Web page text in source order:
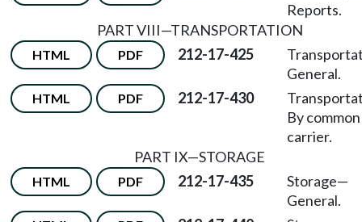
Reports.
PART VIII—TRANSPORTATION
HTML PDF 212-17-425
General.
HTML PDF 212-17-430
By common
carrier.
PART IX—STORAGE
HTML PDF 212-17-435 Storage—
General.